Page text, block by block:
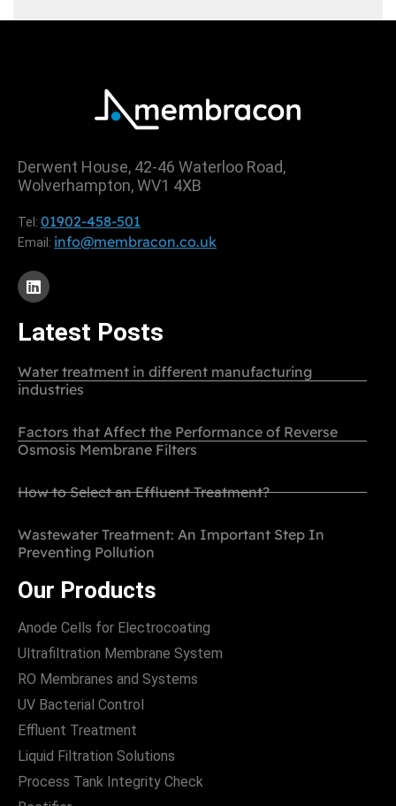
Derwent House, 42-46 Waterloo Road,
Wolverhampton, WV1 4XB
Tel: 01902-458-501
Email: info@membracon.co.uk
Latest Posts
Water treatment in different manufacturing
industries
Factors that Affect the Performance of Reverse
Osmosis Membrane Filters
How to Select an Effluent Treatment?
Wastewater Treatment: An Important Step In
Preventing Pollution
Our Products
Anode Cells for Electrocoating
Ultrafiltration Membrane System
RO Membranes and Systems
UV Bacterial Control
Effluent Treatment
Liquid Filtration Solutions
Process Tank Integrity Check